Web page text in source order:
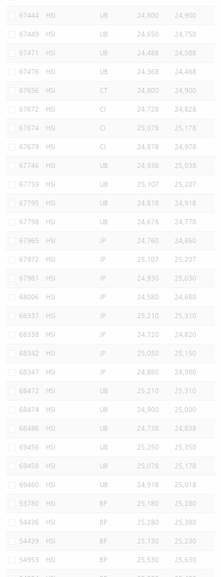
67444 HSI UB 24,800 24,900
67449 HSI UB 24,650 24,750
67471 HSI UB 24,488 24,588
67476 HSI UB 24,368 24,468
67656 HSI CT 24,800 24,900
67672 HSI CI 24,728 24,828
67674 HSI CI 25,078 25,178
67679 HSI CI 24,878 24,978
67746 HSI UB 24,938 25,038
67759 HSI UB 25,107 25,207
67795 HSI UB 24,818 24,918
67798 HSI UB 24,678 24,778
67965 HSI JP 24,760 24,860
67972 HSI JP 25,107 25,207
67981 HSI JP 24,930 25,030
68006 HSI JP 24,580 24,680
68337 HSI JP 25,210 25,310
68338 HSI JP 24,720 24,820
68342 HSI JP 25,050 25,150
68347 HSI JP 24,880 24,980
68472 HSI UB 25,210 25,310
68474 HSI UB 24,900 25,000
68486 HSI UB 24,738 24,838
69456 HSI UB 25,250 25,350
69458 HSI UB 25,078 25,178
69460 HSI UB 24,918 25,018
53780 HSI BP 25,180 25,280
54436 HSI BP 25,280 25,380
54439 HSI BP 25,130 25,230
54953 HSI BP 25,530 25,630